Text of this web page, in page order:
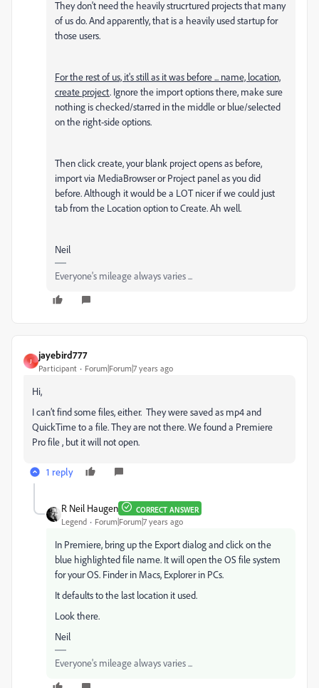
They don't need the heavily strucrtured projects that many
of us do. And apparently, that is a heavily used startup for
those users.
For the rest of us, it's still as it was before ... name, location,
create project. Ignore the import options there, make sure
nothing is checked/starred in the middle or blue/selected
on the right-side options.
Then click create, your blank project opens as before,
import via MediaBrowser or Project panel as you did
before. Although it would be a LOT nicer if we could just
tab from the Location option to Create. Ah well.
Neil
Everyone's mileage always varies ...
J
jayebird777
Participant Forum|Forum|7 years ago
Hi,
I can’t find some files, either. They were saved as mp4 and
QuickTime to a file. They are not there. We found a Premiere
Pro file , but it will not open.
1 reply
R Neil Haugen CORRECT ANSWER
Legend Forum|Forum|7 years ago
In Premiere, bring up the Export dialog and click on the
blue highlighted file name. It will open the OS file system
for your OS. Finder in Macs, Explorer in PCs.
It defaults to the last location it used.
Look there.
Neil
Everyone's mileage always varies ...